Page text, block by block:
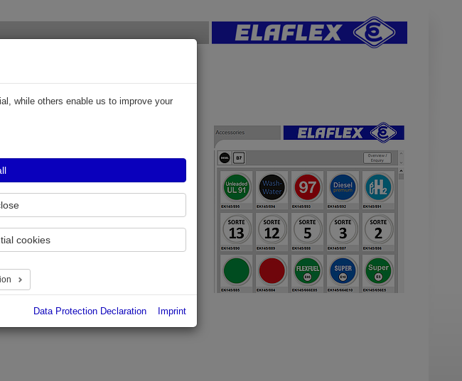
nozzles - Improved
integrated Fuel Grade Identification to EN
'EK FGI' which will be easily fixed below
while others enable us to improve your
cookies
Data Protection Declaration Imprint